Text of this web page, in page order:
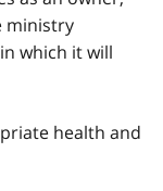
ministry
which it will
health and